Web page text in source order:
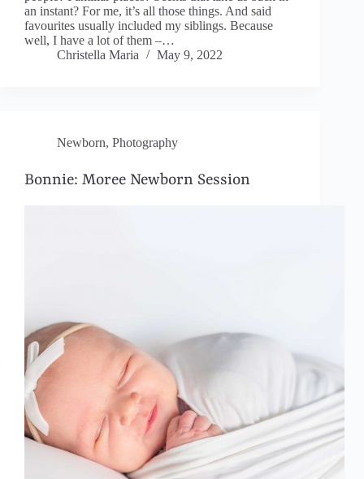
an instant? For me, it’s all those things. And said
favourites usually included my siblings. Because
well, I have a lot of them –…
Christella Maria
May 9, 2022
Newborn, Photography
Bonnie: Moree Newborn Session